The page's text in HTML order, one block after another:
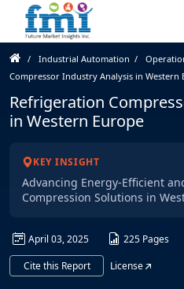
Industrial Automation
Compressor Industry Analysis in Western
Refrigeration
in Western Europe
KEY INSIGHT
Advancing Energy-Efficient
Compression Solutions in
April 03, 2025 225 Pages
Cite this Report
License